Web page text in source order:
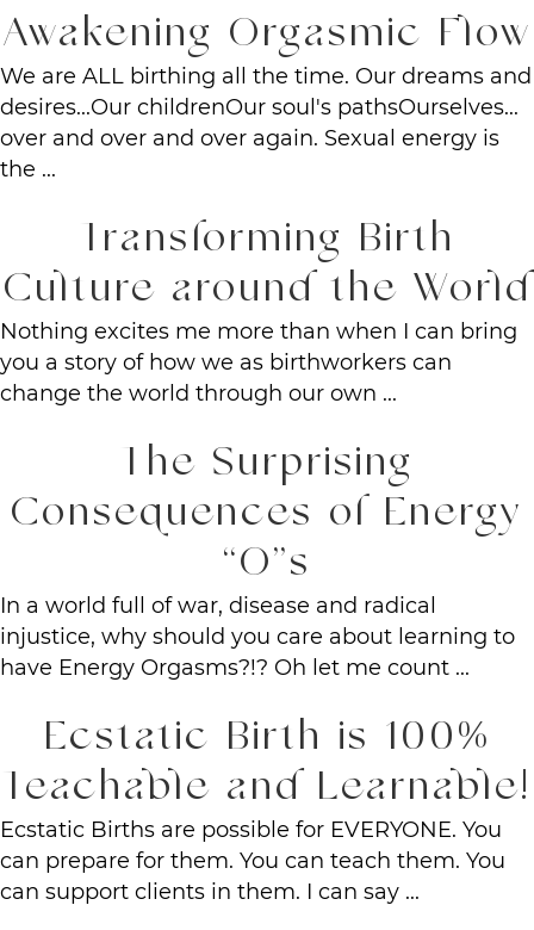
Awakening Orgasmic Flow
We are ALL birthing all the time. Our dreams and
desires...Our childrenOur soul's pathsOurselves...
over and over and over again. Sexual energy is
the ...
Transforming Birth
Culture around the World
Nothing excites me more than when I can bring
you a story of how we as birthworkers can
change the world through our own ...
The Surprising
Consequences of Energy
“O”s
In a world full of war, disease and radical
injustice, why should you care about learning to
have Energy Orgasms?!? Oh let me count ...
Ecstatic Birth is 100%
Teachable and Learnable!
Ecstatic Births are possible for EVERYONE. You
can prepare for them. You can teach them. You
can support clients in them. I can say ...